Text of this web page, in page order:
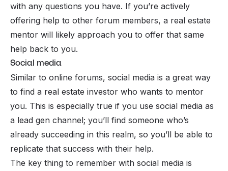
with any questions you have. If you’re actively
offering help to other forum members, a real estate
mentor will likely approach you to offer that same
help back to you.
Social media
Similar to online forums, social media is a great way
to find a real estate investor who wants to mentor
you. This is especially true if you use social media as
a lead gen channel; you’ll find someone who’s
already succeeding in this realm, so you’ll be able to
replicate that success with their help.
The key thing to remember with social media is